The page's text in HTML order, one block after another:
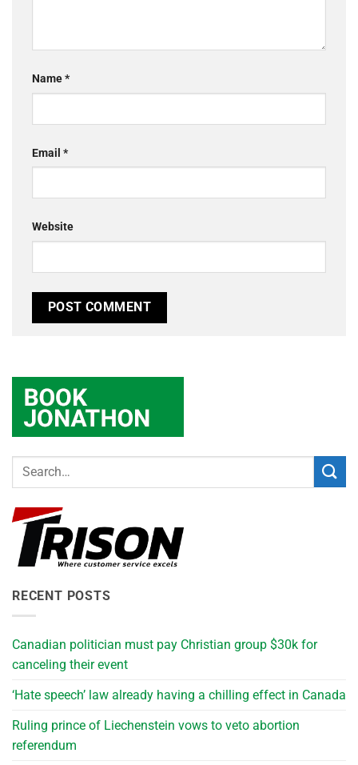
Name*
Email *
Website
RECENT POSTS
Canadian politician must pay Christian group $30k for
canceling their event
‘Hate speech’ law already having a chilling effect in Canada
Ruling prince of Liechenstein vows to veto abortion
referendum